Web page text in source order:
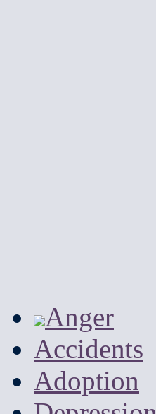
Anger
Accidents
Adoption